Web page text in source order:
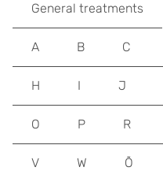
General treatments
A B C
H I J
O P R
V W Õ